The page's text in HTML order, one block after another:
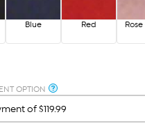
Blue Red
OPTION